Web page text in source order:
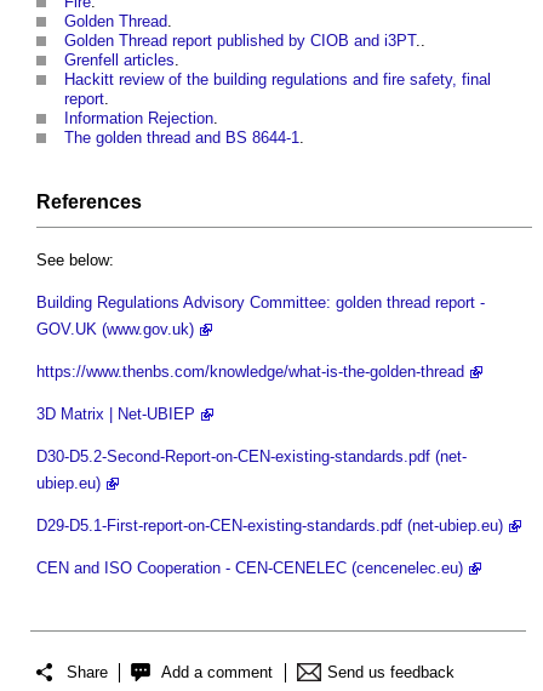
Golden Thread
Golden Thread report published by CIOB and i3PT..
Grenfell articles
Hackitt review of the building regulations and fire safety, final
report
Information Rejection
The golden thread and BS 8644-1
References
See below:
Building Regulations Advisory Committee: golden thread report -
GOV.UK (www.gov.uk)
https://www.thenbs.com/knowledge/what-is-the-golden-thread
3D Matrix | Net-UBIEP
D30-D5.2-Second-Report-on-CEN-existing-standards.pdf (net-
ubiep.eu)
D29-D5.1-First-report-on-CEN-existing-standards.pdf (net-ubiep.eu)
CEN and ISO Cooperation - CEN-CENELEC (cencenelec.eu)
Share Add a comment Send us feedback